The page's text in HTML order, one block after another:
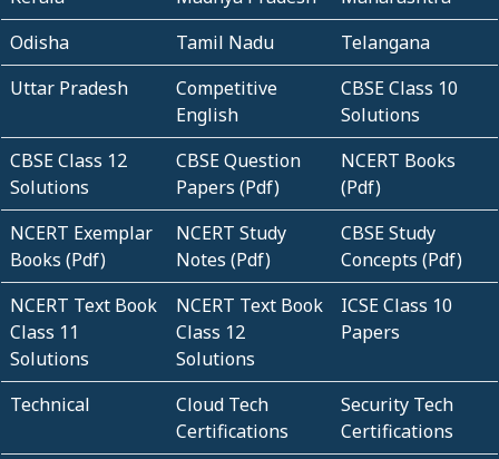
Odisha
Tamil Nadu
Telangana
Uttar Pradesh
Competitive
English
CBSE Class 10
Solutions
CBSE Class 12
Solutions
CBSE Question
Papers (Pdf)
NCERT Books
(Pdf)
NCERT Exemplar
Books (Pdf)
NCERT Study
Notes (Pdf)
CBSE Study
Concepts (Pdf)
NCERT Text Book
Class 11
Solutions
NCERT Text Book
Class 12
Solutions
ICSE Class 10
Papers
Technical
Cloud Tech
Certifications
Security Tech
Certifications